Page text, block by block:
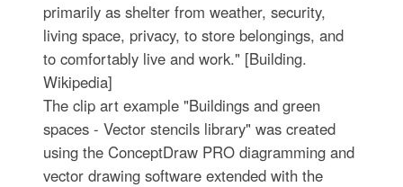
primarily as shelter from weather, security,
living space, privacy, to store belongings, and
to comfortably live and work." [Building.
Wikipedia]
The clip art example "Buildings and green
spaces - Vector stencils library" was created
using the ConceptDraw PRO diagramming and
vector drawing software extended with the